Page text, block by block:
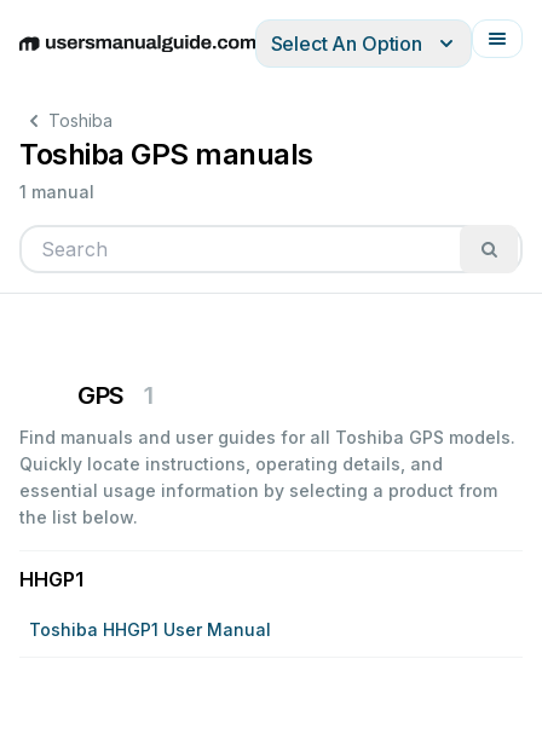
EnglishDeutschEspañolItalianoFrançais
Select An Option
Toshiba
Toshiba GPS manuals
1 manual
GPS 1
Find manuals and user guides for all Toshiba GPS models.
Quickly locate instructions, operating details, and
essential usage information by selecting a product from
the list below.
HHGP1
Toshiba HHGP1 User Manual